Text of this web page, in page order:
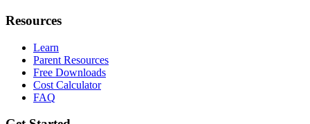
Resources
Learn
Parent Resources
Free Downloads
Cost Calculator
FAQ